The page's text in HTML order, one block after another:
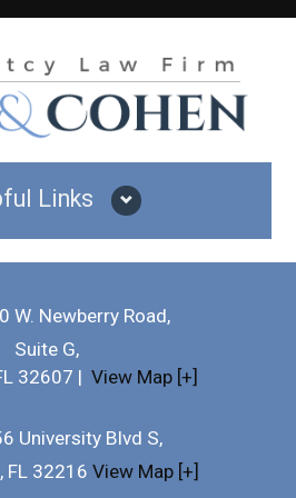
Links
Hire Us?
FAQs
Attorneys
W. Newberry Road,
Suite G,
32607 | View Map [+]
University Blvd S,
FL 32216 View Map [+]